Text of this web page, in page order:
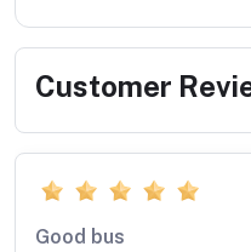
Customer
Good bus